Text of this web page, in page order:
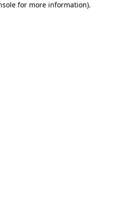
for more information).